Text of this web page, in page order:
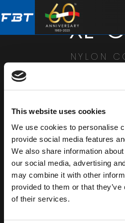
This website uses cookies
We use cookies to personalise
provide social media features
We also share information
our social media, advertising
may combine it with other
provided to them or that
of their services.
to
to
XL-
NYLON